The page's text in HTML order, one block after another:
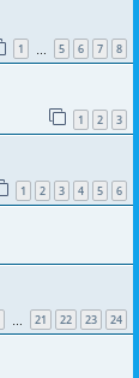
1 5 6 7 8
1 2 3
1 2 3 4 5 6
21 22 23 24